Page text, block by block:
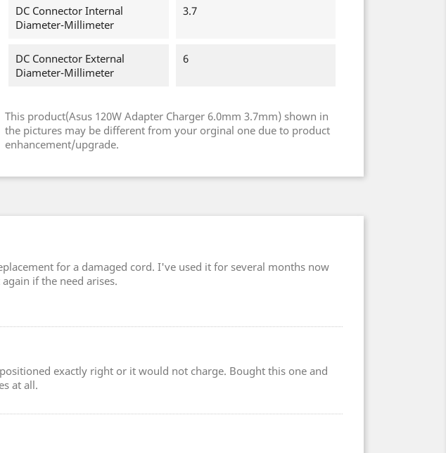
DC Connector Internal
Diameter-Millimeter
3.7
DC Connector External
Diameter-Millimeter
6
This product(Asus 120W Adapter Charger 6.0mm 3.7mm) shown in
the pictures may be different from your orginal one due to product
enhancement/upgrade.
for a damaged cord. I've used it for several months now
if the need arises.
exactly right or it would not charge. Bought this one and
at all.